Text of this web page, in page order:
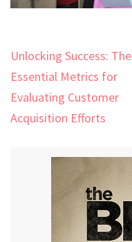
Post
navigation
Unlocking Success: The
Essential Metrics for
Evaluating Customer
Acquisition Efforts